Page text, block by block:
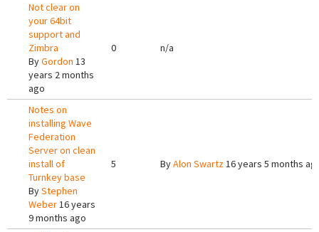
Not clear on
your 64bit
support and
Zimbra
ByGordon 13
years 2 months
ago
0 n/a
Notes on
installing Wave
Federation
Server on clean
install of
Turnkey base
ByStephen
Weber16 years
9 months ago
5 ByAlon Swartz16 years 5 months